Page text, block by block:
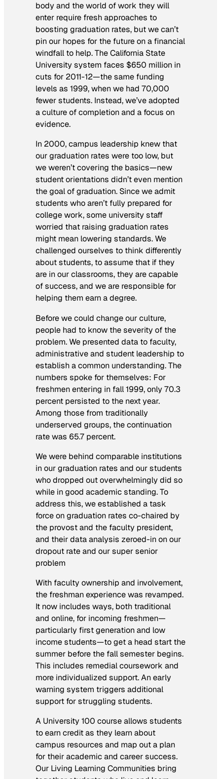
body and the world of work they will
enter require fresh approaches to
boosting graduation rates, but we can’t
pin our hopes for the future on a financial
windfall to help. The California State
University system faces $650 million in
cuts for 2011-12—the same funding
levels as 1999, when we had 70,000
fewer students. Instead, we’ve adopted
a culture of completion and a focus on
evidence.
In 2000, campus leadership knew that
our graduation rates were too low, but
we weren’t covering the basics—new
student orientations didn’t even mention
the goal of graduation. Since we admit
students who aren’t fully prepared for
college work, some university staff
worried that raising graduation rates
might mean lowering standards. We
challenged ourselves to think differently
about students, to assume that if they
are in our classrooms, they are capable
of success, and we are responsible for
helping them earn a degree.
Before we could change our culture,
people had to know the severity of the
problem. We presented data to faculty,
administrative and student leadership to
establish a common understanding. The
numbers spoke for themselves: For
freshmen entering in fall 1999, only 70.3
percent persisted to the next year.
Among those from traditionally
underserved groups, the continuation
rate was 65.7 percent.
We were behind comparable institutions
in our graduation rates and our students
who dropped out overwhelmingly did so
while in good academic standing. To
address this, we established a task
force on graduation rates co-chaired by
the provost and the faculty president,
and their data analysis zeroed-in on our
dropout rate and our super senior
problem
With faculty ownership and involvement,
the freshman experience was revamped.
It now includes ways, both traditional
and online, for incoming freshmen—
particularly first generation and low
income students—to get a head start the
summer before the fall semester begins.
This includes remedial coursework and
more individualized support. An early
warning system triggers additional
support for struggling students.
A University 100 course allows students
to earn credit as they learn about
campus resources and map out a plan
for their academic and career success.
Our Living Learning Communities bring